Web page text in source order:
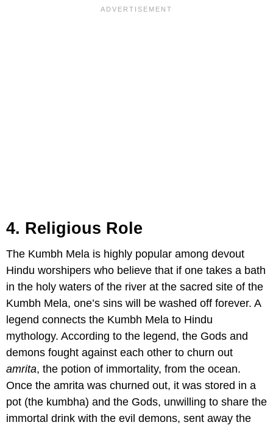
4. Religious Role
The Kumbh Mela is highly popular among devout
Hindu worshipers who believe that if one takes a bath
in the holy waters of the river at the sacred site of the
Kumbh Mela, one’s sins will be washed off forever. A
legend connects the Kumbh Mela to Hindu
mythology. According to the legend, the Gods and
demons fought against each other to churn out
amrita, the potion of immortality, from the ocean.
Once the amrita was churned out, it was stored in a
pot (the kumbha) and the Gods, unwilling to share the
immortal drink with the evil demons, sent away the